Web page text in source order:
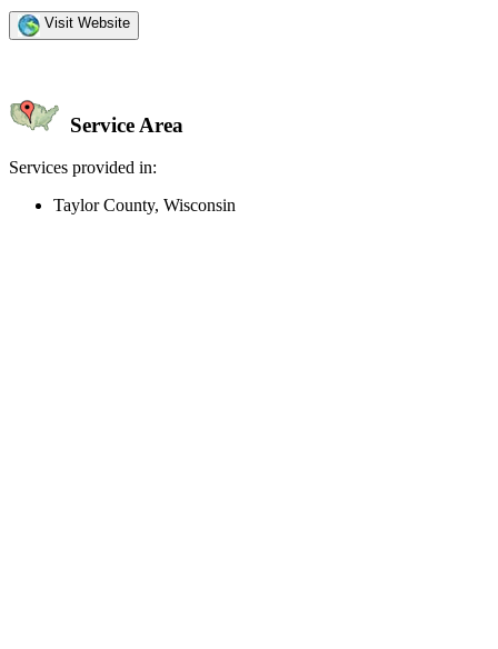
Visit Website
Service Area
Services provided in:
Taylor County, Wisconsin